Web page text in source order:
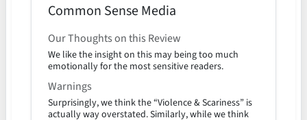
Common Sense Media
Our Thoughts on this Review
We like the insight on this may being too much
emotionally for the most sensitive readers.
Warnings
Surprisingly, we think the “Violence & Scariness” is
actually way overstated. Similarly, while we think